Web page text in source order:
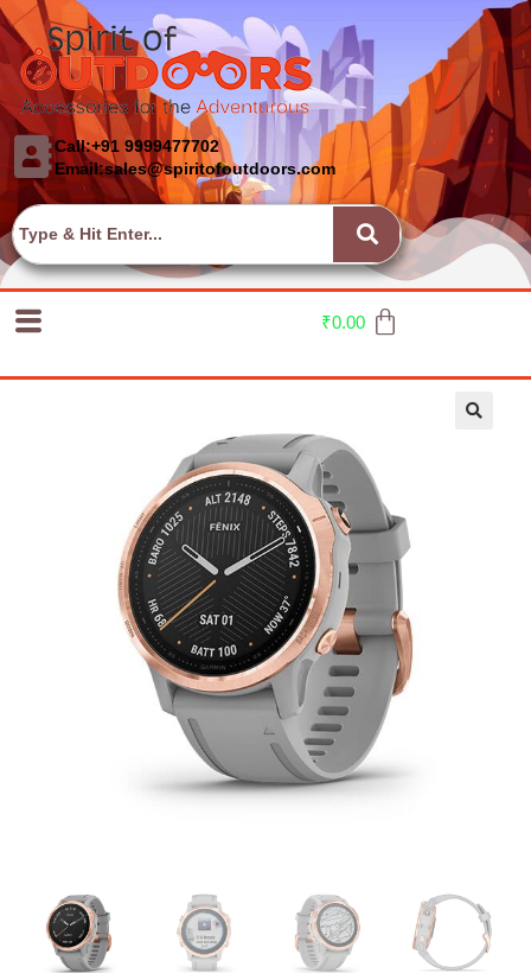
Call:+91 9999477702
Email:sales@spiritofoutdoors.com
₹0.00